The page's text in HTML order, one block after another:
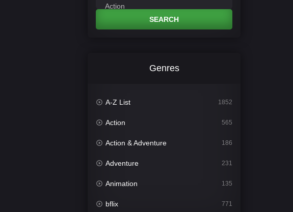
SEARCH
Genres
A-Z List 1852
Action 565
Action & Adventure 186
Adventure 231
Animation 135
bflix 771